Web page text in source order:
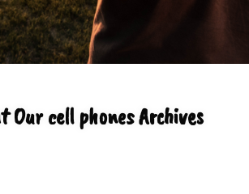
Our cell phones Archives